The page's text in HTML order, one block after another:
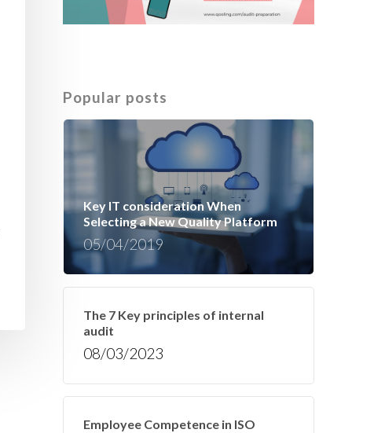
Popular posts
Key IT consideration When
Selecting a New Quality Platform
05/04/2019
The 7 Key principles of internal
audit
08/03/2023
Employee Competence in ISO